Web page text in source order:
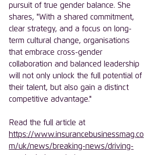
pursuit of true gender balance. She
shares, "With a shared commitment,
clear strategy, and a focus on long-
term cultural change, organisations
that embrace cross-gender
collaboration and balanced leadership
will not only unlock the full potential of
their talent, but also gain a distinct
competitive advantage."
Read the full article at
https://www.insurancebusinessmag.co
m/uk/news/breaking-news/driving-